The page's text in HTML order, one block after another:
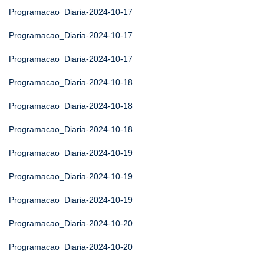
Programacao_Diaria-2024-10-17
Programacao_Diaria-2024-10-17
Programacao_Diaria-2024-10-17
Programacao_Diaria-2024-10-18
Programacao_Diaria-2024-10-18
Programacao_Diaria-2024-10-18
Programacao_Diaria-2024-10-19
Programacao_Diaria-2024-10-19
Programacao_Diaria-2024-10-19
Programacao_Diaria-2024-10-20
Programacao_Diaria-2024-10-20